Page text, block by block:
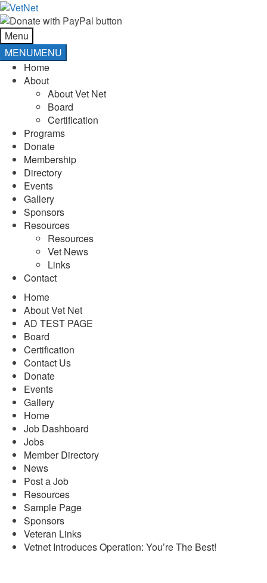
Skip
to
navigation
Skip
to
content
Menu
MENUMENU
Home
About
About Vet Net
Board
Certification
Programs
Donate
Membership
Directory
Events
Gallery
Sponsors
Resources
Resources
Vet News
Links
Contact
Home
About Vet Net
AD TEST PAGE
Board
Certification
Contact Us
Donate
Events
Gallery
Home
Job Dashboard
Jobs
Member Directory
News
Post a Job
Resources
Sample Page
Sponsors
Veteran Links
Vetnet Introduces Operation: You’re The Best!